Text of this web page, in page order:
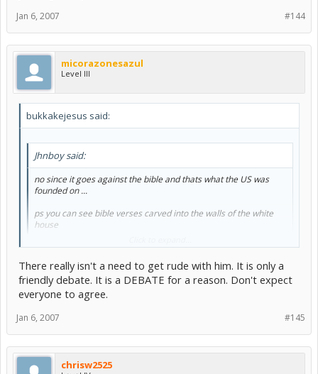
#144
Jan 6, 2007
micorazonesazul
Level III
bukkakejesus said:
Jhnboy said:
no since it goes against the bible and thats what the US was
founded on ...
ps you can see bible verses carved into the walls of the white
house
No, the U.S was not founded on the bible, you misinformed dolt.
Read the Treaty of Tripoli.
religion, or prohibiting the free exercise thereof; or abridging the
freedom of speech, or of the press; or the right of the people
There really isn't a need to get rude with him. It is only a
friendly debate. It is a DEBATE for a reason. Don't expect
everyone to agree.
#145
Jan 6, 2007
chrisw2525